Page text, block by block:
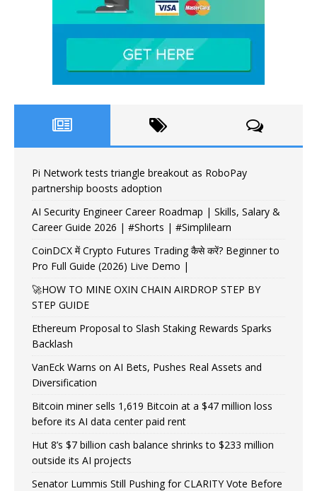
Pi Network tests triangle breakout as RoboPay
partnership boosts adoption
AI Security Engineer Career Roadmap | Skills, Salary &
Career Guide 2026 | #Shorts | #Simplilearn
CoinDCX में Crypto Futures Trading कैसे करें? Beginner to
Pro Full Guide (2026) Live Demo |
🚀HOW TO MINE OXIN CHAIN AIRDROP STEP BY
STEP GUIDE
Ethereum Proposal to Slash Staking Rewards Sparks
Backlash
VanEck Warns on AI Bets, Pushes Real Assets and
Diversification
Bitcoin miner sells 1,619 Bitcoin at a $47 million loss
before its AI data center paid rent
Hut 8’s $7 billion cash balance shrinks to $233 million
outside its AI projects
Senator Lummis Still Pushing for CLARITY Vote Before